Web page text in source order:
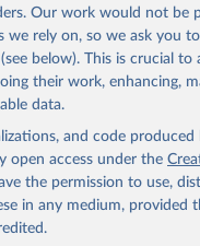
Our work would not be
we rely on, so we ask you
below). This is crucial to
their work, enhancing,
data.
and code
open access under the
the permission to use,
in any medium, provided